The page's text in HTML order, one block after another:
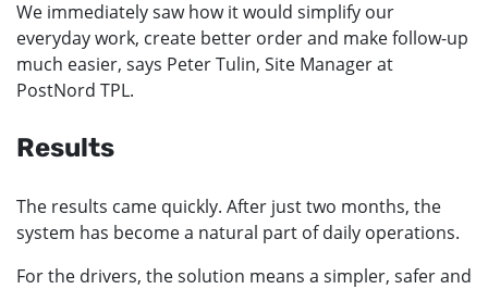
We immediately saw how it would simplify our
everyday work, create better order and make follow-up
much easier, says Peter Tulin, Site Manager at
PostNord TPL.
Results
The results came quickly. After just two months, the
system has become a natural part of daily operations.
For the drivers, the solution means a simpler, safer and